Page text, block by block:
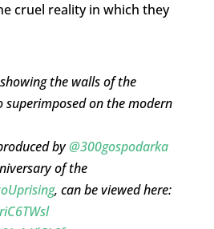
cruel reality in which they
the walls of the
superimposed on the modern
by@300gospodarka
of the
, can be viewed here: